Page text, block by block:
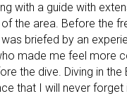
with a guide with
the area. Before the
briefed by an
made me feel more
the dive. Diving in the
that I will never forget